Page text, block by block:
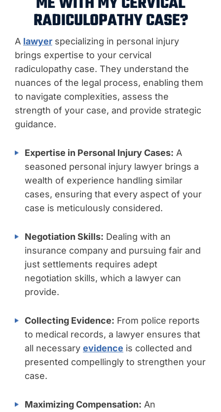
RADICULOPATHY CASE?
A lawyer specializing in personal injury
brings expertise to your cervical
radiculopathy case. They understand the
nuances of the legal process, enabling them
to navigate complexities, assess the
strength of your case, and provide strategic
guidance.
Expertise in Personal Injury Cases: A
seasoned personal injury lawyer brings a
wealth of experience handling similar
cases, ensuring that every aspect of your
case is meticulously considered.
Negotiation Skills: Dealing with an
insurance company and pursuing fair and
just settlements requires adept
negotiation skills, which a lawyer can
provide.
Collecting Evidence: From police reports
to medical records, a lawyer ensures that
all necessary evidence is collected and
presented compellingly to strengthen your
case.
Maximizing Compensation: An